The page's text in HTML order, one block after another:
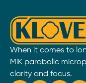
When it comes to
MiK parabolic
clarity and focus.